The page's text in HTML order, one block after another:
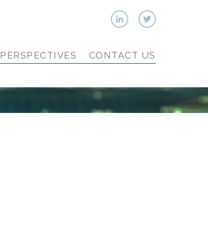
PERSPECTIVES CONTACT US